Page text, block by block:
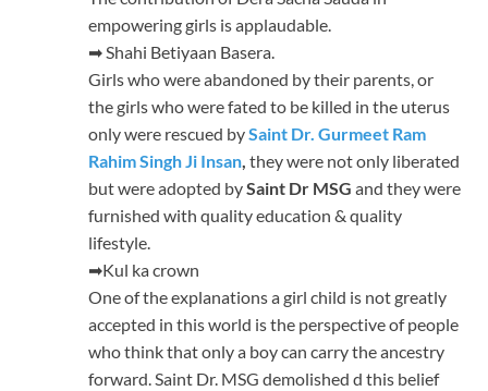
empowering girls is applaudable.
➡ Shahi Betiyaan Basera.
Girls who were abandoned by their parents, or
the girls who were fated to be killed in the uterus
only were rescued bySaint Dr. Gurmeet Ram
Rahim Singh Ji Insan, they were not only liberated
but were adopted bySaint Dr MSG and they were
furnished with quality education & quality
lifestyle.
➡Kul ka crown
One of the explanations a girl child is not greatly
accepted in this world is the perspective of people
who think that only a boy can carry the ancestry
forward. Saint Dr. MSG demolished d this belief